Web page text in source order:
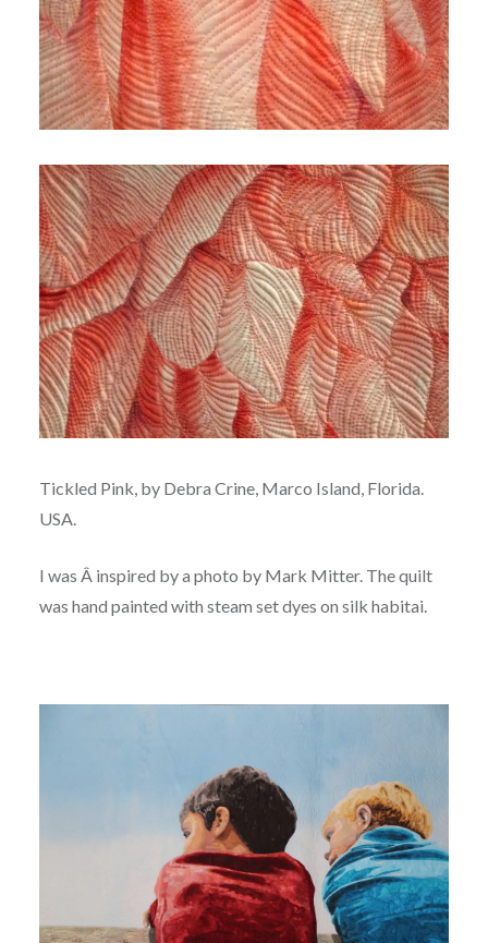
Tickled Pink, by Debra Crine, Marco Island, Florida.
USA.
I was Â inspired by a photo by Mark Mitter. The quilt
was hand painted with steam set dyes on silk habitai.